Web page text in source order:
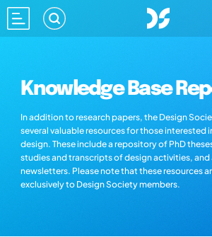
Knowledge Base
In addition to research papers, the Design
several valuable resources for those interested
design. These include a repository of PhD
studies and transcripts of design activities, and
newsletters. Please note that these resources
exclusively to Design Society members.